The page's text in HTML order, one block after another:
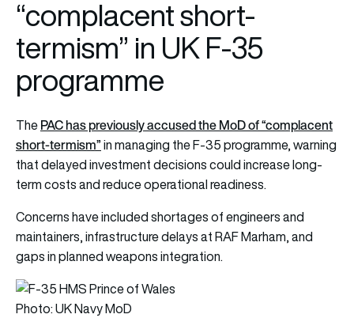
“complacent short-
termism” in UK F-35
programme
ThePAC has previously accused the MoD of “complacent
short-termism”in managing the F-35 programme, warning
that delayed investment decisions could increase long-
term costs and reduce operational readiness.
Concerns have included shortages of engineers and
maintainers, infrastructure delays at RAF Marham, and
gaps in planned weapons integration.
Photo: UK Navy MoD